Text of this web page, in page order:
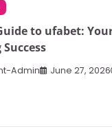
to ufabet:
Admin June 27, 2026